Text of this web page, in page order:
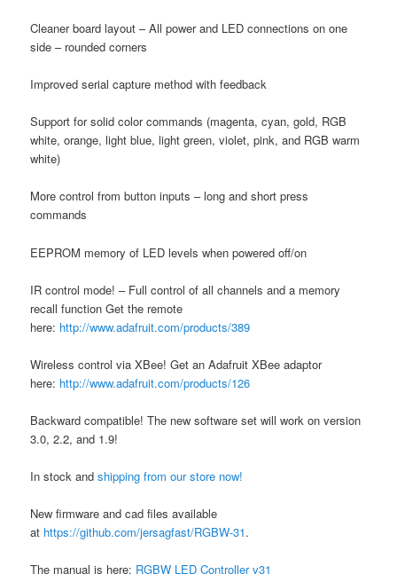
Cleaner board layout – All power and LED connections on one
side – rounded corners
Improved serial capture method with feedback
Support for solid color commands (magenta, cyan, gold, RGB
white, orange, light blue, light green, violet, pink, and RGB warm
white)
More control from button inputs – long and short press
commands
EEPROM memory of LED levels when powered off/on
IR control mode! – Full control of all channels and a memory
recall function Get the remote
here: http://www.adafruit.com/products/389
Wireless control via XBee! Get an Adafruit XBee adaptor
here: http://www.adafruit.com/products/126
Backward compatible! The new software set will work on version
3.0, 2.2, and 1.9!
In stock andshipping from our store now!
New firmware and cad files available
at https://github.com/jersagfast/RGBW-31.
The manual is here: RGBW LED Controller v31